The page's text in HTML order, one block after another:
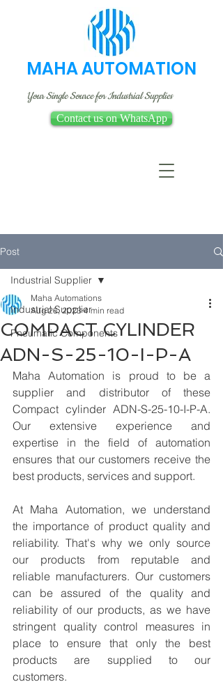
MAHA AUTOMATION
Your Single Source for Industrial Supplies
Contact us on WhatsApp
Post
Industrial Supplier
Pneumatic Components
Industrial Supplier
COMPACT CYLINDER
ADN-S-25-10-I-P-A
Maha Automations
Aug 26, 2023 4 min read
Maha Automation is proud to be a
supplier and distributor of these
Compact cylinder ADN-S-25-10-I-P-A.
Our extensive experience and
expertise in the field of automation
ensures that our customers receive the
best products, services and support.
At Maha Automation, we understand
the importance of product quality and
reliability. That's why we only source
our products from reputable and
reliable manufacturers. Our customers
can be assured of the quality and
reliability of our products, as we have
stringent quality control measures in
place to ensure that only the best
products are supplied to our
customers.